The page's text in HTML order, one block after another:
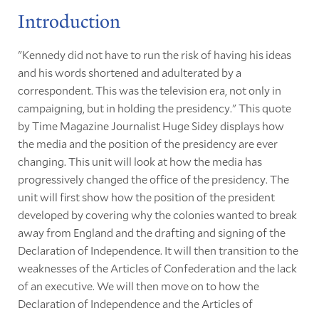
Introduction
"Kennedy did not have to run the risk of having his ideas
and his words shortened and adulterated by a
correspondent. This was the television era, not only in
campaigning, but in holding the presidency." This quote
by Time Magazine Journalist Huge Sidey displays how
the media and the position of the presidency are ever
changing. This unit will look at how the media has
progressively changed the office of the presidency. The
unit will first show how the position of the president
developed by covering why the colonies wanted to break
away from England and the drafting and signing of the
Declaration of Independence. It will then transition to the
weaknesses of the Articles of Confederation and the lack
of an executive. We will then move on to how the
Declaration of Independence and the Articles of